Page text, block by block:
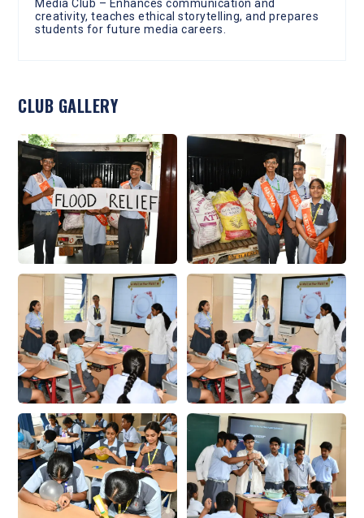
Media Club – Enhances communication and
creativity, teaches ethical storytelling, and prepares
students for future media careers.
CLUB GALLERY